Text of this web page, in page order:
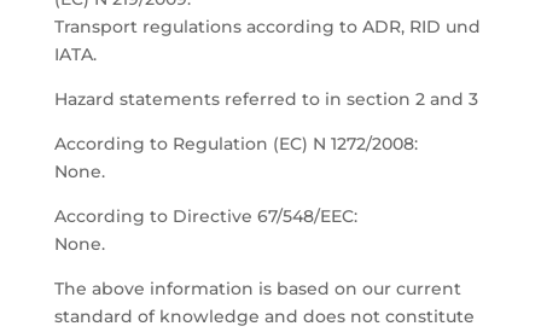
Transport regulations according to ADR, RID und
IATA.
Hazard statements referred to in section 2 and 3
According to Regulation (EC) N 1272/2008:
None.
According to Directive 67/548/EEC:
None.
The above information is based on our current
standard of knowledge and does not constitute